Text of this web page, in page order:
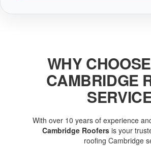
WHY
CAMBRIDGE
With over 10 years of experience
Cambridge Roofers is your
roofing Cambridge